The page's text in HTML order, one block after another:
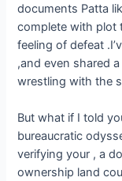
documents Patta
complete with plot
feeling of defeat
,and even shared
wrestling with the
But what if I told
bureaucratic
verifying your , a
ownership land